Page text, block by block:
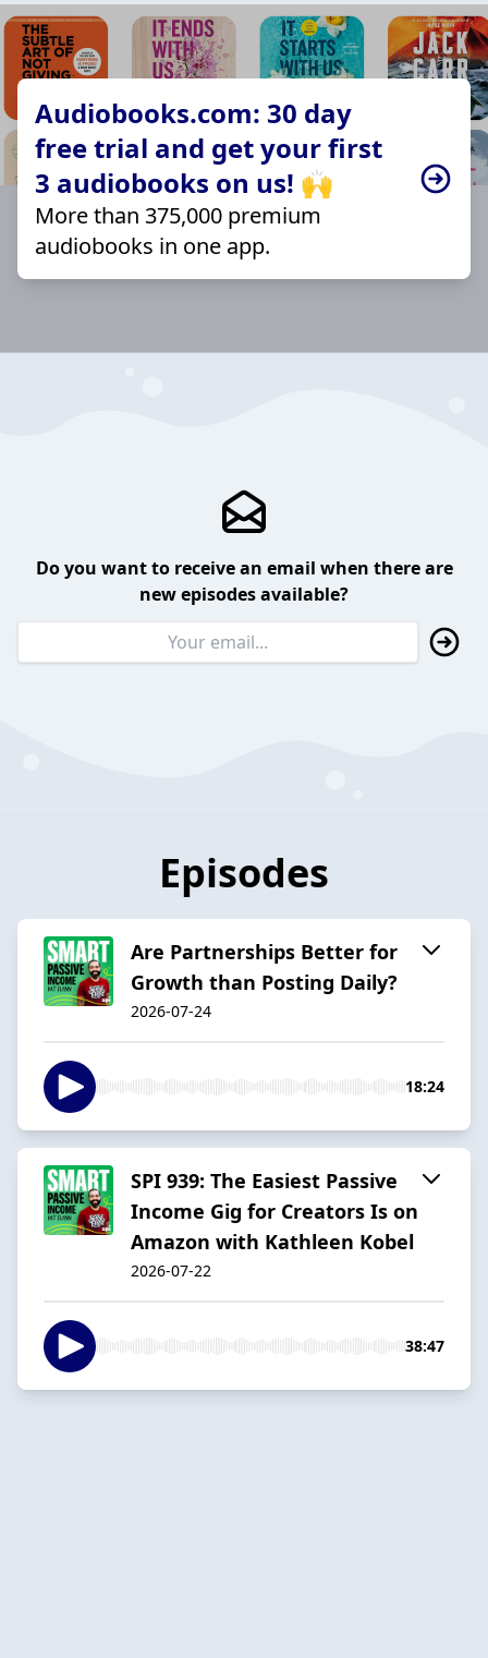
Audiobooks.com: 30 day
free trial and get your first
3 audiobooks on us! 🙌
More than 375,000 premium
audiobooks in one app.
Do you want to receive an email when there are
new episodes available?
Episodes
Are Partnerships Better for
Growth than Posting Daily?
2026-07-24
18:24
SPI 939: The Easiest Passive
Income Gig for Creators Is on
Amazon with Kathleen Kobel
2026-07-22
38:47